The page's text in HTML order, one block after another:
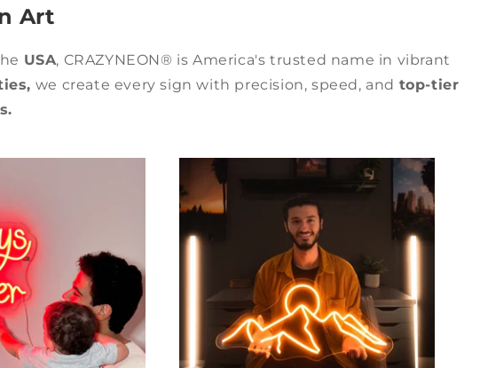
Art
USA, CRAZYNEON® is America's trusted name in vibrant
we create every sign with precision, speed, and top-tier